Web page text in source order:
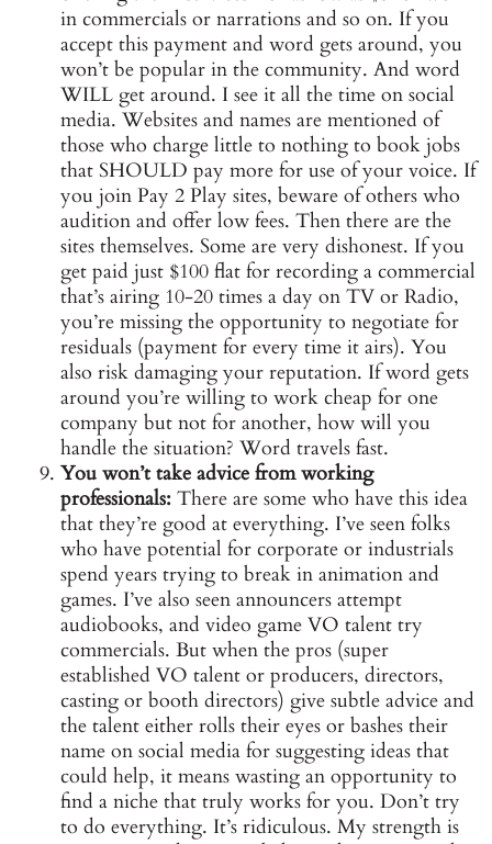
in commercials or narrations and so on. If you
accept this payment and word gets around, you
won’t be popular in the community. And word
WILL get around. I see it all the time on social
media. Websites and names are mentioned of
those who charge little to nothing to book jobs
that SHOULD pay more for use of your voice. If
you join Pay 2 Play sites, beware of others who
audition and offer low fees. Then there are the
sites themselves. Some are very dishonest. If you
get paid just $100 flat for recording a commercial
that’s airing 10-20 times a day on TV or Radio,
you’re missing the opportunity to negotiate for
residuals (payment for every time it airs). You
also risk damaging your reputation. If word gets
around you’re willing to work cheap for one
company but not for another, how will you
handle the situation? Word travels fast.
You won’t take advice from working
professionals: There are some who have this idea
that they’re good at everything. I’ve seen folks
who have potential for corporate or industrials
spend years trying to break in animation and
games. I’ve also seen announcers attempt
audiobooks, and video game VO talent try
commercials. But when the pros (super
established VO talent or producers, directors,
casting or booth directors) give subtle advice and
the talent either rolls their eyes or bashes their
name on social media for suggesting ideas that
could help, it means wasting an opportunity to
find a niche that truly works for you. Don’t try
to do everything. It’s ridiculous. My strength is